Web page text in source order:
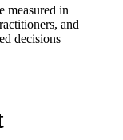
measured in
and
decisions